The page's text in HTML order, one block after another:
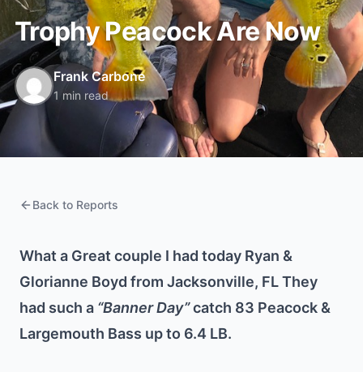
Trophy Peacock Are Now
Frank Carbone
1 min read
Back to Reports
What a Great couple I had today Ryan &
Glorianne Boyd from Jacksonville, FL They
had such a “Banner Day”catch 83 Peacock &
Largemouth Bass up to 6.4 LB.